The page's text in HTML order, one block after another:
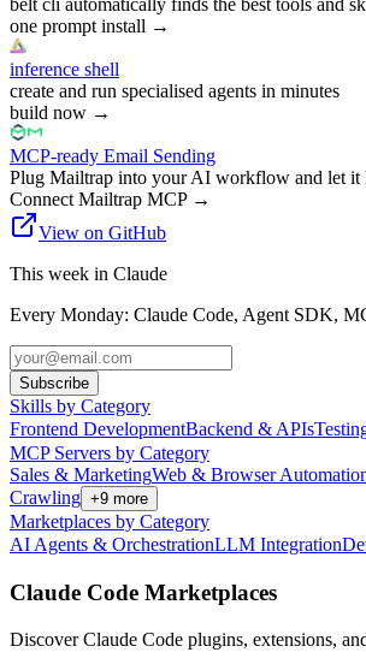
one prompt install →
inference shell
create and run specialised agents in minutes
build now →
MCP-ready Email Sending
Plug Mailtrap into your AI workflow and let it
Connect Mailtrap MCP→
View on GitHub
This week in Claude
Every Monday: Claude Code, Agent SDK,
Subscribe
Skills by Category
Frontend DevelopmentBackend & APIs
MCP Servers by Category
Sales & MarketingWeb & Browser
Crawling +9 more
Marketplaces by Category
AI Agents & OrchestrationLLM Integration
Claude Code Marketplaces
Discover Claude Code plugins, extensions,